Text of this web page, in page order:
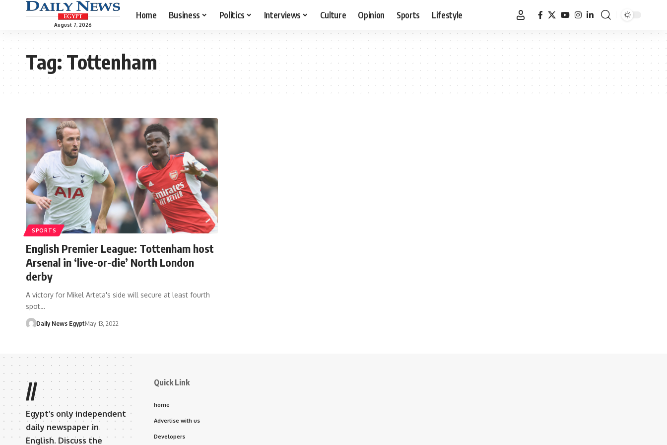
August 7, 2026
Home Business Politics Interviews Culture Opinion Sports Lifestyle
Tag:Tottenham
SPORTS
English Premier League: Tottenham host
Arsenal in ‘live-or-die’ North London
derby
A victory for Mikel Arteta's side will secure at least fourth
spot…
Daily News EgyptMay 13, 2022
//
Egypt’s only independent
daily newspaper in
English. Discuss the
Quick Link
home
Advertise with us
Developers